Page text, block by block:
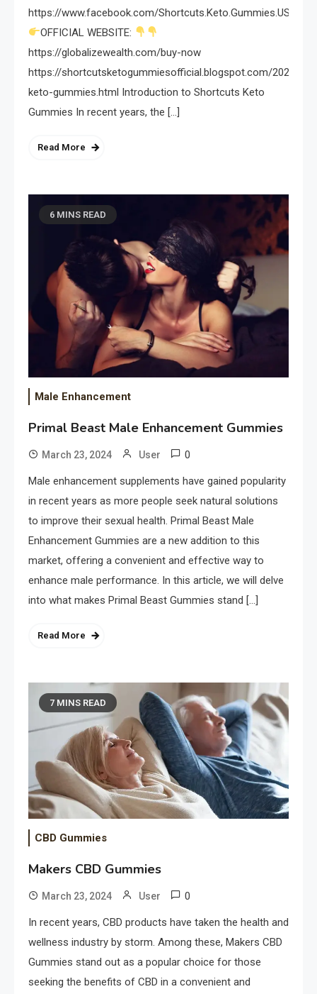
https://www.facebook.com/Shortcuts.Keto.Gummies.USA/
OFFICIAL WEBSITE:
https://globalizewealth.com/buy-now
https://shortcutsketogummiesofficial.blogspot.com/2024/
keto-gummies.html Introduction to Shortcuts Keto
Gummies In recent years, the […]
Read More
6 MINS READ
Male Enhancement
Primal Beast Male Enhancement Gummies
March 23, 2024 User 0
Male enhancement supplements have gained popularity
in recent years as more people seek natural solutions
to improve their sexual health. Primal Beast Male
Enhancement Gummies are a new addition to this
market, offering a convenient and effective way to
enhance male performance. In this article, we will delve
into what makes Primal Beast Gummies stand […]
Read More
7 MINS READ
CBD Gummies
Makers CBD Gummies
March 23, 2024 User 0
In recent years, CBD products have taken the health and
wellness industry by storm. Among these, Makers CBD
Gummies stand out as a popular choice for those
seeking the benefits of CBD in a convenient and